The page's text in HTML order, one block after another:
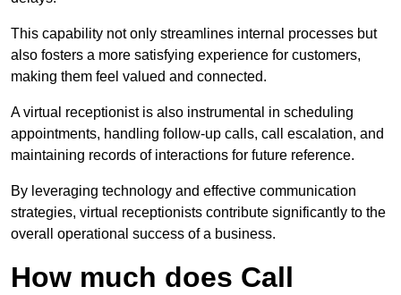
This capability not only streamlines internal processes but
also fosters a more satisfying experience for customers,
making them feel valued and connected.
A virtual receptionist is also instrumental in scheduling
appointments, handling follow-up calls, call escalation, and
maintaining records of interactions for future reference.
By leveraging technology and effective communication
strategies, virtual receptionists contribute significantly to the
overall operational success of a business.
How much does Call